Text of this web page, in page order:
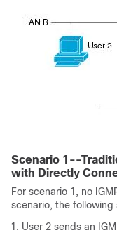
Scenario 1--
with Directly
For scenario 1, no
scenario, the
User 2 sends an